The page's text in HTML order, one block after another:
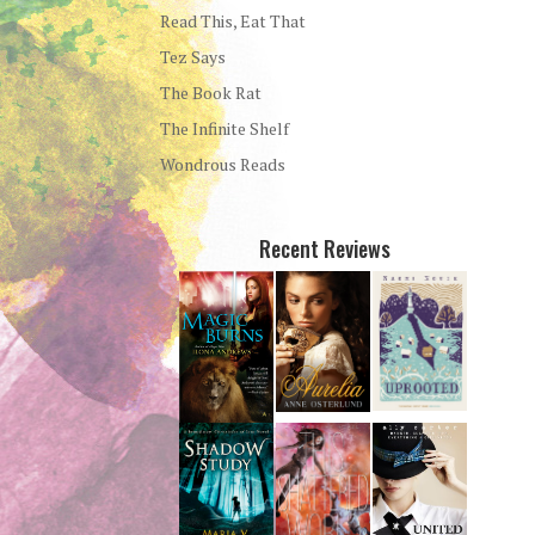
Read This, Eat That
Tez Says
The Book Rat
The Infinite Shelf
Wondrous Reads
Recent Reviews